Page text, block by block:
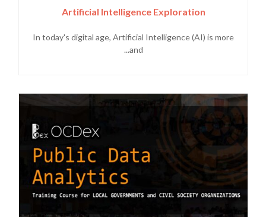
Artificial Intelligence Exploration
In today's digital age, Artificial Intelligence (AI) is more
and...